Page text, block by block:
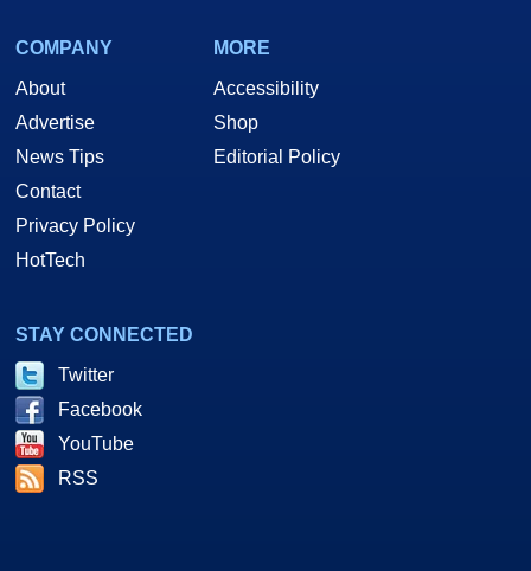
COMPANY
About
Advertise
News Tips
Contact
Privacy Policy
HotTech
MORE
Accessibility
Shop
Editorial Policy
STAY CONNECTED
Twitter
Facebook
YouTube
RSS